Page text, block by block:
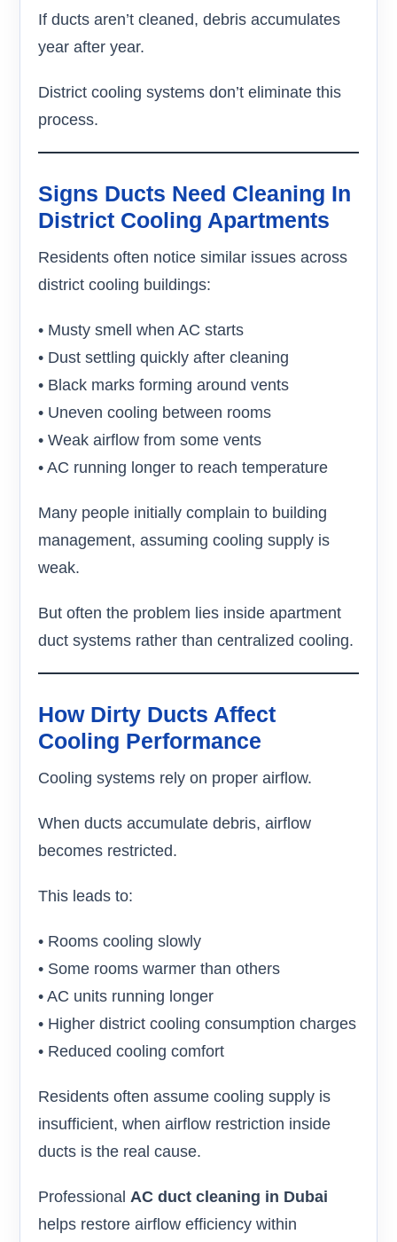
If ducts aren’t cleaned, debris accumulates
year after year.
District cooling systems don’t eliminate this
process.
Signs Ducts Need Cleaning In
District Cooling Apartments
Residents often notice similar issues across
district cooling buildings:
• Musty smell when AC starts
• Dust settling quickly after cleaning
• Black marks forming around vents
• Uneven cooling between rooms
• Weak airflow from some vents
• AC running longer to reach temperature
Many people initially complain to building
management, assuming cooling supply is
weak.
But often the problem lies inside apartment
duct systems rather than centralized cooling.
How Dirty Ducts Affect
Cooling Performance
Cooling systems rely on proper airflow.
When ducts accumulate debris, airflow
becomes restricted.
This leads to:
• Rooms cooling slowly
• Some rooms warmer than others
• AC units running longer
• Higher district cooling consumption charges
• Reduced cooling comfort
Residents often assume cooling supply is
insufficient, when airflow restriction inside
ducts is the real cause.
Professional AC duct cleaning in Dubai
helps restore airflow efficiency within